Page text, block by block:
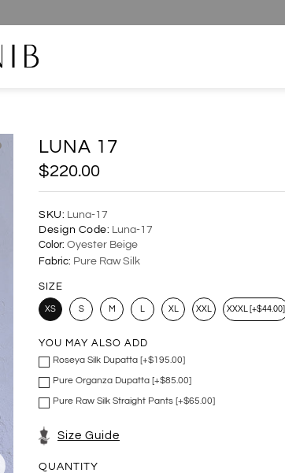
LUNA 17
$220.00
SKU: Luna-17
Design Code: Luna-17
Color: Oyester Beige
Fabric: Pure Raw Silk
SIZE
XS S M XL XXL XXXL [+$44.00]
YOU MAY ALSO ADD
Roseya Silk Dupatta [+$195.00]
Pure Organza Dupatta [+$85.00]
Pure Raw Silk Straight Pants [+$65.00]
Size Guide
QUANTITY